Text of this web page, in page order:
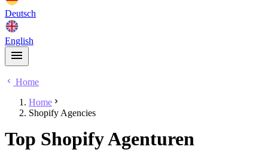
Deutsch
English
Home
Home
Shopify Agencies
Top Shopify Agenturen